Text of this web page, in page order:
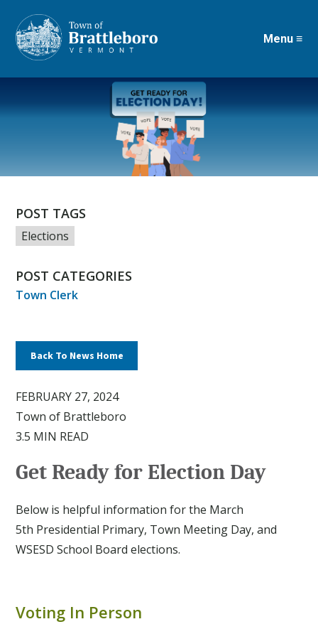
Skip
to
content
Menu ≡
POST TAGS
Elections
POST CATEGORIES
Town Clerk
Back To News Home
FEBRUARY 27, 2024
Town of Brattleboro
3.5 MIN READ
Get Ready for Election Day
Below is helpful information for the March
5th Presidential Primary, Town Meeting Day, and
WSESD School Board elections.
Voting In Person